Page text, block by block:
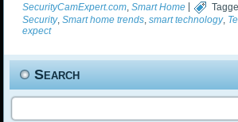
SecurityCamExpert.com ,Smart Home
Security,Smart home trends,smart technology,
expect
Search